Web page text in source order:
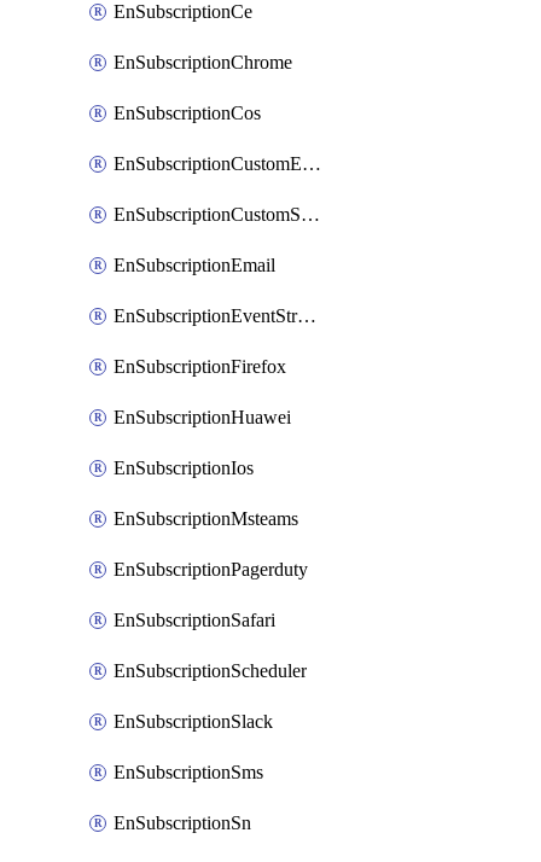
EnSubscriptionCe
EnSubscriptionChrome
EnSubscriptionCos
EnSubscriptionCustomEmail
EnSubscriptionCustomSms
EnSubscriptionEmail
EnSubscriptionEventStreams
EnSubscriptionFirefox
EnSubscriptionHuawei
EnSubscriptionIos
EnSubscriptionMsteams
EnSubscriptionPagerduty
EnSubscriptionSafari
EnSubscriptionScheduler
EnSubscriptionSlack
EnSubscriptionSms
EnSubscriptionSn